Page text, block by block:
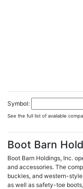
Symbol:
See the full list of available
Boot Barn
Boot Barn Holdings, Inc.
and accessories. The
buckles, and western-
as well as safety-toe